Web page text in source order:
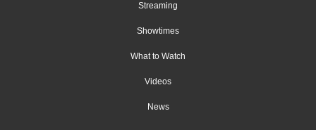
Streaming
Showtimes
What to Watch
Videos
News